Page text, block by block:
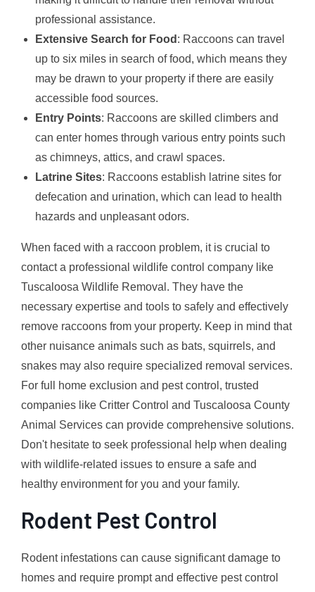
professional assistance.
Extensive Search for Food : Raccoons can travel
up to six miles in search of food, which means they
may be drawn to your property if there are easily
accessible food sources.
Entry Points: Raccoons are skilled climbers and
can enter homes through various entry points such
as chimneys, attics, and crawl spaces.
Latrine Sites: Raccoons establish latrine sites for
defecation and urination, which can lead to health
hazards and unpleasant odors.
When faced with a raccoon problem, it is crucial to
contact a professional wildlife control company like
Tuscaloosa Wildlife Removal. They have the
necessary expertise and tools to safely and effectively
remove raccoons from your property. Keep in mind that
other nuisance animals such as bats, squirrels, and
snakes may also require specialized removal services.
For full home exclusion and pest control, trusted
companies like Critter Control and Tuscaloosa County
Animal Services can provide comprehensive solutions.
Don't hesitate to seek professional help when dealing
with wildlife-related issues to ensure a safe and
healthy environment for you and your family.
Rodent Pest Control
Rodent infestations can cause significant damage to
homes and require prompt and effective pest control